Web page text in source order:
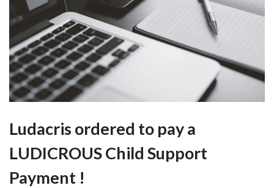
Ludacris ordered to pay a
LUDICROUS Child Support
Payment !